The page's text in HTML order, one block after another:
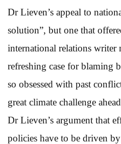
Dr Lieven’s appeal to
solution”, but one that
international relations writer
refreshing case for blaming
so obsessed with past
great climate challenge
Dr Lieven’s argument that
policies have to be driven